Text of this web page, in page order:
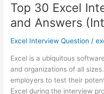
Top 30 Excel
and Answers
Excel Interview Question /
Excel is a ubiquitous
and organizations of all
employers to test their
Excel during the interview
Top
Excel
Interview
and
Answers
(Intermediate)